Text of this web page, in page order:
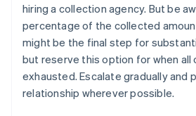
hiring a collection agency. But be
percentage of the collected
might be the final step for
but reserve this option for when all
exhausted. Escalate gradually and
relationship wherever possible.